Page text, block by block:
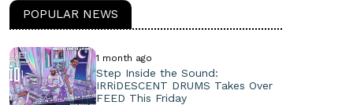
POPULAR NEWS
1 month ago
Step Inside the Sound:
IRRiDESCENT DRUMS Takes Over
FEED This Friday